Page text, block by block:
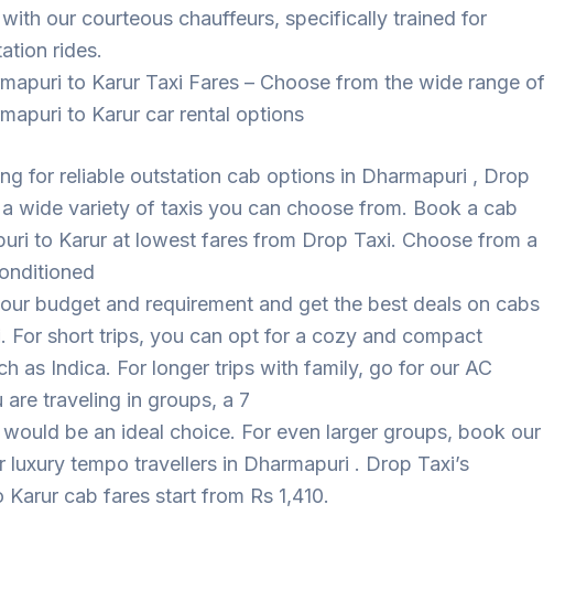
with our courteous chauffeurs, specifically trained for
rides.
to Karur Taxi Fares – Choose from the wide range of
to Karur car rental options
for reliable outstation cab options in Dharmapuri , Drop
wide variety of taxis you can choose from. Book a cab
to Karur at lowest fares from Drop Taxi. Choose from a
budget and requirement and get the best deals on cabs
For short trips, you can opt for a cozy and compact
as Indica. For longer trips with family, go for our AC
are traveling in groups, a 7
be an ideal choice. For even larger groups, book our
luxury tempo travellers in Dharmapuri . Drop Taxi’s
Karur cab fares start from Rs 1,410.